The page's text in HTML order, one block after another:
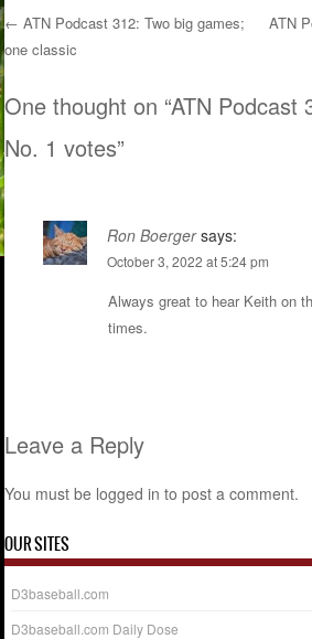
Post navigation
← ATN Podcast 312: Two big games;
one classic
ATN
One thought on “ATN Podcast
No. 1 votes”
Ron Boerger says:
October 3, 2022 at 5:24 pm
Always great to hear Keith on
times.
Leave a Reply
You must be logged in to post a comment.
OUR SITES
D3baseball.com
D3baseball.com Daily Dose